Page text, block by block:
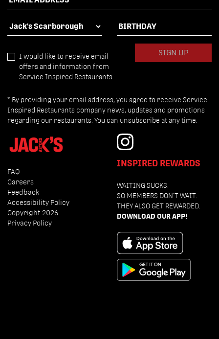
FAQ
Careers
Feedback
Accessibility Policy
Copyright 2026
Privacy Policy
FAVOURITE LOCATION
I would like to receive email
offers and information from
Service Inspired Restaurants.
SIGN UP
* By providing your email address, you agree to receive Service
Inspired Restaurants company news, updates and promotions
regarding our restaurants. You can unsubscribe at any time.
INSPIRED REWARDS
WAITING SUCKS.
SO MEMBERS DON’T WAIT.
THEY ALSO GET REWARDED.
DOWNLOAD OUR APP!